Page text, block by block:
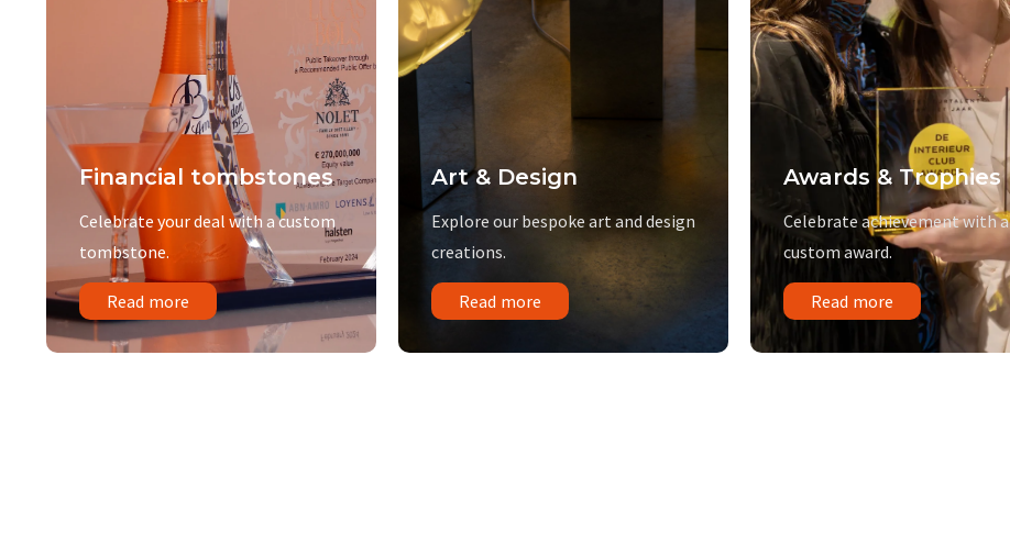
Financial tombstones
Celebrate your deal with a custom
tombstone.
Read more
Art & Design
Explore our bespoke art and design
creations.
Read more
Awards & Trophies
Celebrate achievement with a
custom award.
Read more